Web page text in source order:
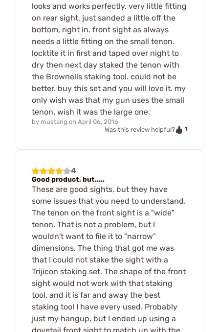
looks and works perfectly. very little fitting
on rear sight. just sanded a little off the
bottom, right in. front sight as always
needs a little fitting on the small tenon.
locktite it in first and taped over night to
dry then next day staked the tenon with
the Brownells staking tool. could not be
better. buy this set and you will love it. my
only wish was that my gun uses the small
tenon. wish it was the large one.
by mustang on April 06, 2016
Was this review helpful?
1
4
Good product, but.....
These are good sights, but they have
some issues that you need to understand.
The tenon on the front sight is a "wide"
tenon. That is not a problem, but I
wouldn't want to file it to "narrow"
dimensions. The thing that got me was
that I could not stake the sight with a
Trijicon staking set. The shape of the front
sight would not work with that staking
tool, and it is far and away the best
staking tool I have every used. Probably
just my hangup, but I ended up using a